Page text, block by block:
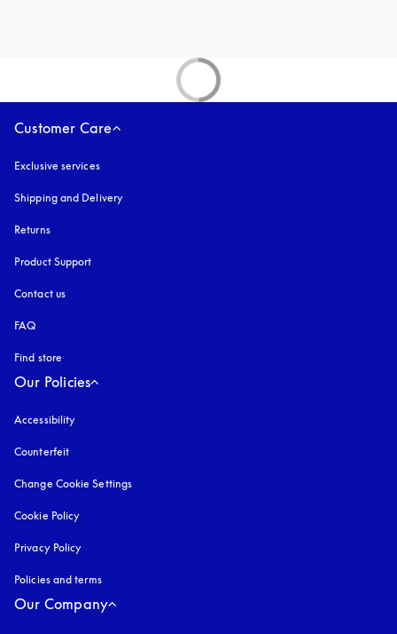
Customer Care
Exclusive services
Shipping and Delivery
Returns
Product Support
Contact us
FAQ
Find store
Our Policies
Accessibility
Counterfeit
Change Cookie Settings
Cookie Policy
Privacy Policy
Policies and terms
Our Company